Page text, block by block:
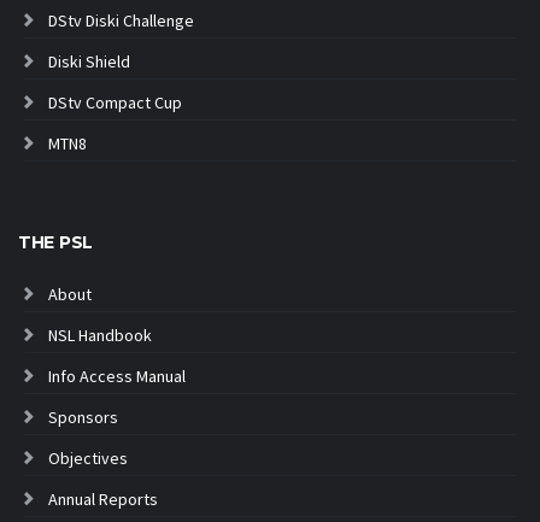
DStv Diski Challenge
Diski Shield
DStv Compact Cup
MTN8
THE PSL
About
NSL Handbook
Info Access Manual
Sponsors
Objectives
Annual Reports